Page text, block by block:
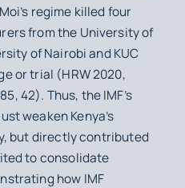
regime killed four
from the University of
of Nairobi and KUC
or trial (HRW 2020,
42). Thus, the IMF’s
weaken Kenya’s
but directly contributed
to consolidate
how IMF